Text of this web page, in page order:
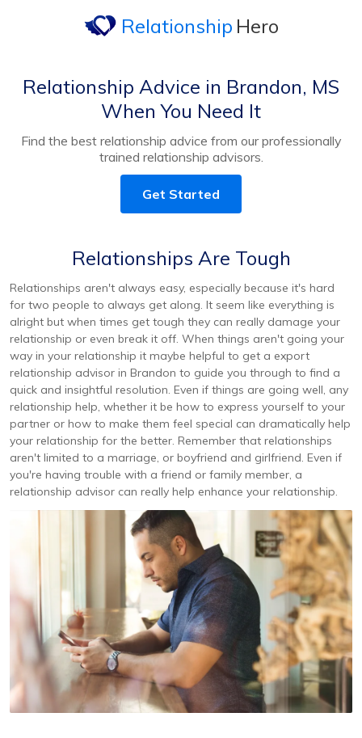
Relationship Hero
Relationship Advice in Brandon, MS
When You Need It
Find the best relationship advice from our professionally
trained relationship advisors.
Get Started
Relationships Are Tough
Relationships aren't always easy, especially because it's hard
for two people to always get along. It seem like everything is
alright but when times get tough they can really damage your
relationship or even break it off. When things aren't going your
way in your relationship it maybe helpful to get a export
relationship advisor in Brandon to guide you through to find a
quick and insightful resolution. Even if things are going well, any
relationship help, whether it be how to express yourself to your
partner or how to make them feel special can dramatically help
your relationship for the better. Remember that relationships
aren't limited to a marriage, or boyfriend and girlfriend. Even if
you're having trouble with a friend or family member, a
relationship advisor can really help enhance your relationship.